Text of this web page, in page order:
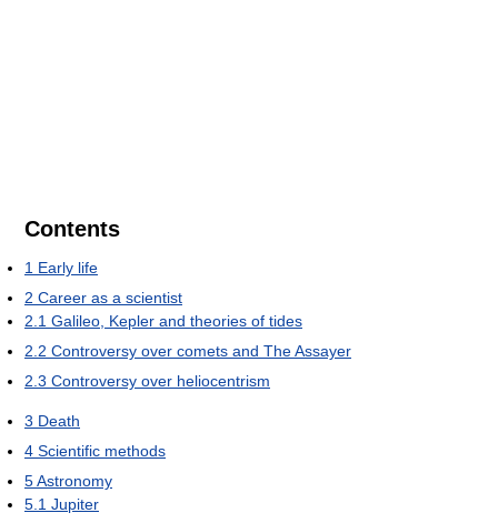
Contents
1 Early life
2 Career as a scientist
2.1 Galileo, Kepler and theories of tides
2.2 Controversy over comets and The Assayer
2.3 Controversy over heliocentrism
3 Death
4 Scientific methods
5Astronomy
5.1 Jupiter